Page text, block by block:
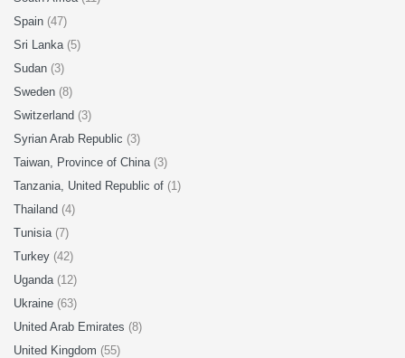
Spain (47)
Sri Lanka (5)
Sudan (3)
Sweden (8)
Switzerland (3)
Syrian Arab Republic (3)
Taiwan, Province of China (3)
Tanzania, United Republic of (1)
Thailand (4)
Tunisia (7)
Turkey (42)
Uganda (12)
Ukraine (63)
United Arab Emirates (8)
United Kingdom (55)